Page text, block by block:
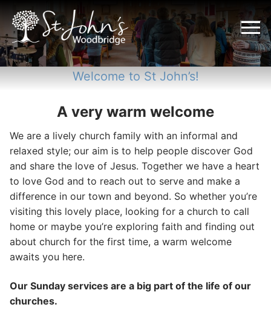
content
Welcome to St John’s!
A very warm welcome
We are a lively church family with an informal and
relaxed style; our aim is to help people discover God
and share the love of Jesus. Together we have a heart
to love God and to reach out to serve and make a
difference in our town and beyond. So whether you’re
visiting this lovely place, looking for a church to call
home or maybe you’re exploring faith and finding out
about church for the first time, a warm welcome
awaits you here.
Our Sunday services are a big part of the life of our
churches.